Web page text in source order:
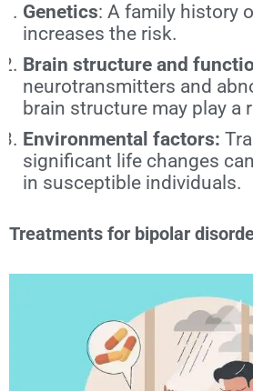
Genetics: A family history
increases the risk.
Brain structure and
neurotransmitters and
brain structure may play a
Environmental factors:
significant life changes
in susceptible individuals.
Treatments for bipolar